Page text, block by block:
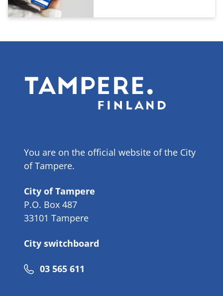
You are on the official website of the City
of Tampere.
City of Tampere
P.O. Box 487
33101 Tampere
City switchboard
Phone
03 565 611